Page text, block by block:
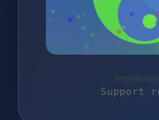
Support